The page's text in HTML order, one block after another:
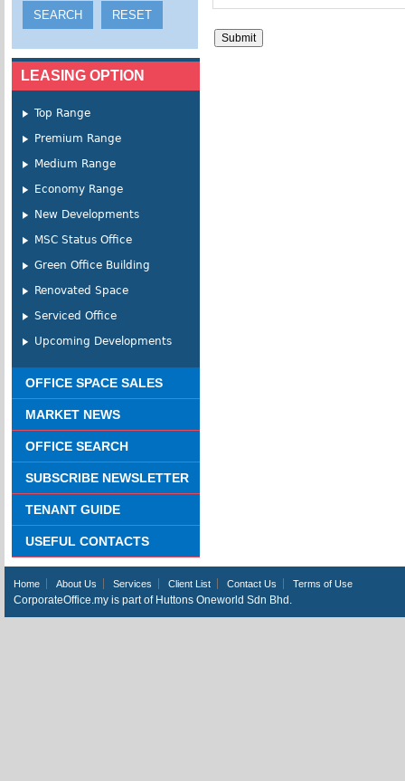
LEASING OPTION
Top Range
Premium Range
Medium Range
Economy Range
New Developments
MSC Status Office
Green Office Building
Renovated Space
Serviced Office
Upcoming Developments
OFFICE SPACE SALES
MARKET NEWS
OFFICE SEARCH
SUBSCRIBE NEWSLETTER
TENANT GUIDE
USEFUL CONTACTS
Home About Us Services Client List Contact Us Terms of Use
CorporateOffice.my is part of Huttons Oneworld Sdn Bhd.